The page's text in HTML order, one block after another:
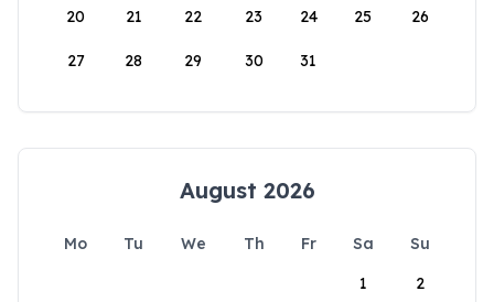
20 21 22 23 24 25 26
27 28 29 30 31
August 2026
Mo Tu We Th Fr Sa
Su
1
2